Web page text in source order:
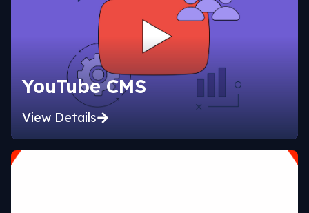
YouTube CMS
View Details